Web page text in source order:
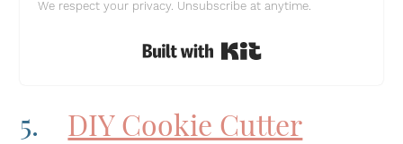
We respect your privacy. Unsubscribe at anytime.
Built with Kit
5. DIY Cookie Cutter